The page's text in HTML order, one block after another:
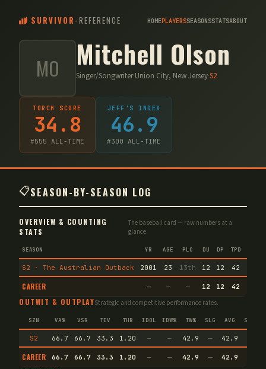
SURVIVOR -REFERENCE HOMEPLAYERSSEASONSSTATSABOUT
MO Mitchell Olson
Singer/Songwriter·Union City, New Jersey·S2
TORCH SCORE
34.8
#555 ALL-TIME
JEFF'S INDEX
46.9
#300 ALL-TIME
📋SEASON-BY-SEASON LOG
OVERVIEW & COUNTING
STATS
The baseball card — raw numbers at a
glance.
SEASON YR AGE PLC DU DP TPD
S2 · The Australian Outback 2001 23 13th 12 12 42
CAREER — — — 12 12 42
OUTWIT & OUTPLAYStrategic and competitive performance rates.
SZN VA% VSR TEV THR IDOL IDW% TW% SLG AVG SPEC
S2 66.7 66.7 33.3 1.20 — — 42.9 — 42.9
CAREER 66.7 66.7 33.3 1.20 — — 42.9 — 42.9